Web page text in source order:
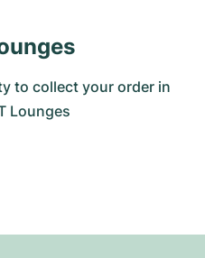
to collect your order in
Lounges